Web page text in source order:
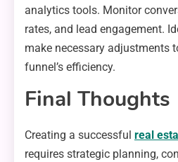
analytics tools. Monitor
rates, and lead engagement.
make necessary adjustments
funnel’s efficiency.
Final Thoughts
Creating a successful real
requires strategic planning,